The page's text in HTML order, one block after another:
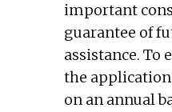
important
guarantee of
assistance. To
the
on an annual